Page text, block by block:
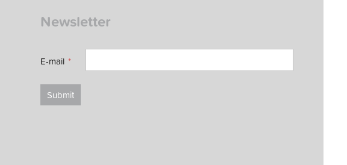
Newsletter
E-mail
Submit